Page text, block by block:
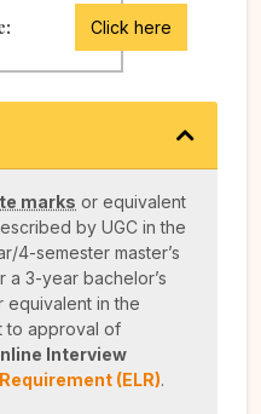
Click here
marks or equivalent
by UGC in the
4-semester master’s
3-year bachelor’s
equivalent in the
to approval of
Interview
(ELR).